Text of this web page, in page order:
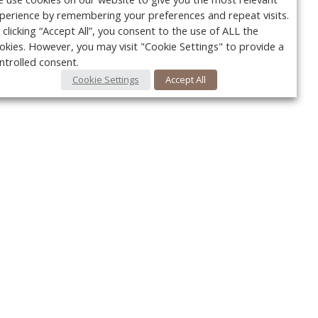
by remembering your preferences and repeat visits.
clicking “Accept All”, you consent to the use of ALL the
However, you may visit "Cookie Settings" to provide a
consent.
Cookie Settings Accept All